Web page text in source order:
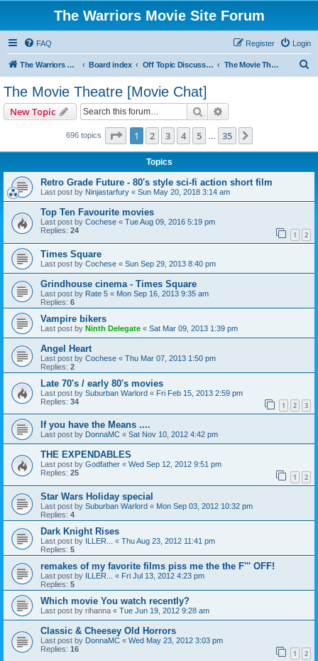
The Warriors Movie Site Forum
FAQ Login
Register
The Warriors Movie Site Board index Off Topic Discussions The Movie Theatre [Movie Chat]
The Movie Theatre [Movie Chat]
New Topic Search
696 topics Page 1of 35
1 2 3 4 5 35
Topics
Retro Grade Future - 80's style sci-fi action short film
Last post by Ninjastarfury « Sun May 20, 2018 3:14 am
Top Ten Favourite movies
Last post by Cochese « Tue Aug 09, 2016 5:19 pm
Replies: 24 1 2
Times Square
Last post by Cochese « Sun Sep 29, 2013 8:40 pm
Grindhouse cinema - Times Square
Last post by Rate 5 « Mon Sep 16, 2013 9:35 am
Replies: 6
Vampire bikers
Last post by Ninth Delegate « Sat Mar 09, 2013 1:39 pm
Angel Heart
Last post by Cochese « Thu Mar 07, 2013 1:50 pm
Replies: 2
Late 70's / early 80's movies
Last post by Suburban Warlord « Fri Feb 15, 2013 2:59 pm
Replies: 34 1 2 3
If you have the Means ....
Last post by DonnaMC « Sat Nov 10, 2012 4:42 pm
THE EXPENDABLES
Last post by Godfather « Wed Sep 12, 2012 9:51 pm
Replies: 25 1 2
Star Wars Holiday special
Last post by Suburban Warlord « Mon Sep 03, 2012 10:32 pm
Replies: 4
Dark Knight Rises
Last post by ILLER... « Thu Aug 23, 2012 11:41 pm
Replies: 5
remakes of my favorite films piss me the the F''' OFF!
Last post by ILLER... « Fri Jul 13, 2012 4:23 pm
Replies: 5
Which movie You watch recently?
Last post by rihanna « Tue Jun 19, 2012 9:28 am
Classic & Cheesey Old Horrors
Last post by DonnaMC « Wed May 23, 2012 3:03 pm
Replies: 16 1 2